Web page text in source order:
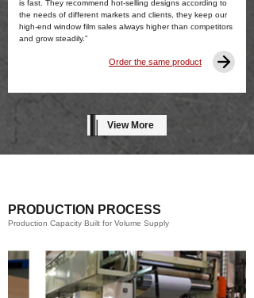
is fast. They recommend hot-selling designs according to
the needs of different markets and clients, they keep our
high-end window film sales always higher than competitors
and grow steadily.”
Order the same product
View More
Production Capacity Built for Volume Supply
PRODUCTION PROCESS